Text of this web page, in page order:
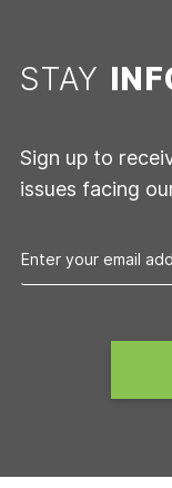
STAY
Sign up to
issues facing